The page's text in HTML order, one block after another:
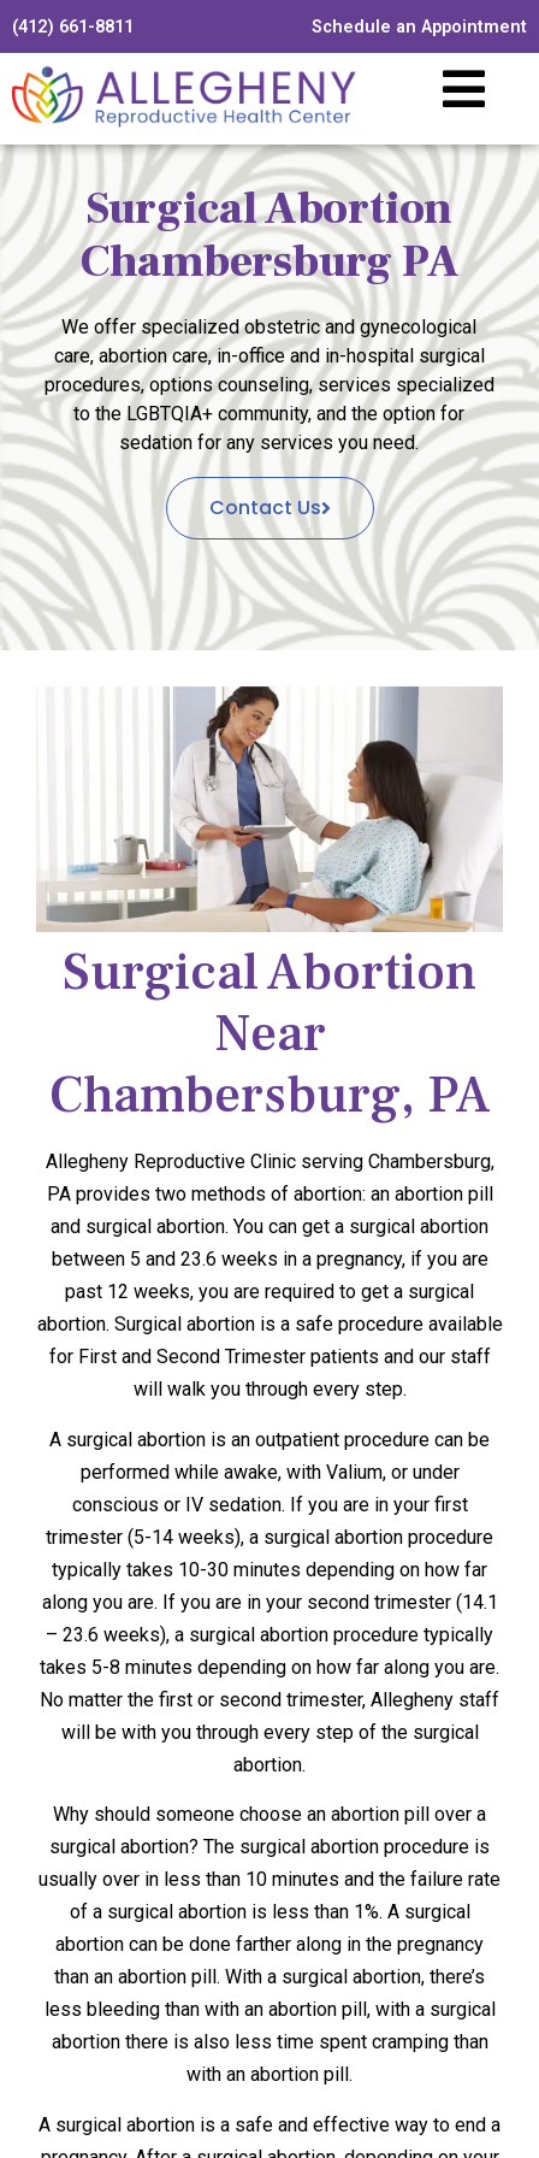
(412) 661-8811 Schedule an Appointment
Surgical Abortion
Chambersburg PA
We offer specialized obstetric and gynecological
care, abortion care, in-office and in-hospital surgical
procedures, options counseling, services specialized
to the LGBTQIA+ community, and the option for
sedation for any services you need.
Contact Us
Surgical Abortion
Near
Chambersburg, PA
Allegheny Reproductive Clinic serving Chambersburg,
PA provides two methods of abortion: an abortion pill
and surgical abortion. You can get a surgical abortion
between 5 and 23.6 weeks in a pregnancy, if you are
past 12 weeks, you are required to get a surgical
abortion. Surgical abortion is a safe procedure available
for First and Second Trimester patients and our staff
will walk you through every step.
A surgical abortion is an outpatient procedure can be
performed while awake, with Valium, or under
conscious or IV sedation. If you are in your first
trimester (5-14 weeks), a surgical abortion procedure
typically takes 10-30 minutes depending on how far
along you are. If you are in your second trimester (14.1
– 23.6 weeks), a surgical abortion procedure typically
takes 5-8 minutes depending on how far along you are.
No matter the first or second trimester, Allegheny staff
will be with you through every step of the surgical
abortion.
Why should someone choose an abortion pill over a
surgical abortion? The surgical abortion procedure is
usually over in less than 10 minutes and the failure rate
of a surgical abortion is less than 1%. A surgical
abortion can be done farther along in the pregnancy
than an abortion pill. With a surgical abortion, there’s
less bleeding than with an abortion pill, with a surgical
abortion there is also less time spent cramping than
with an abortion pill.
A surgical abortion is a safe and effective way to end a